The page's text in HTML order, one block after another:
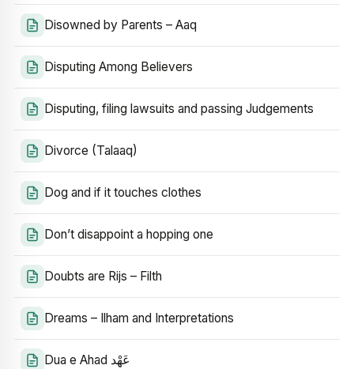
Disowned by Parents – Aaq
Disputing Among Believers
Disputing, filing lawsuits and passing Judgements
Divorce (Talaaq)
Dog and if it touches clothes
Don’t disappoint a hopping one
Doubts are Rijs – Filth
Dreams – Ilham and Interpretations
Dua e Ahad عَهْد